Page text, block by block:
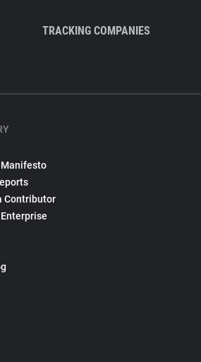
TRACKING COMPANIES
Contributor